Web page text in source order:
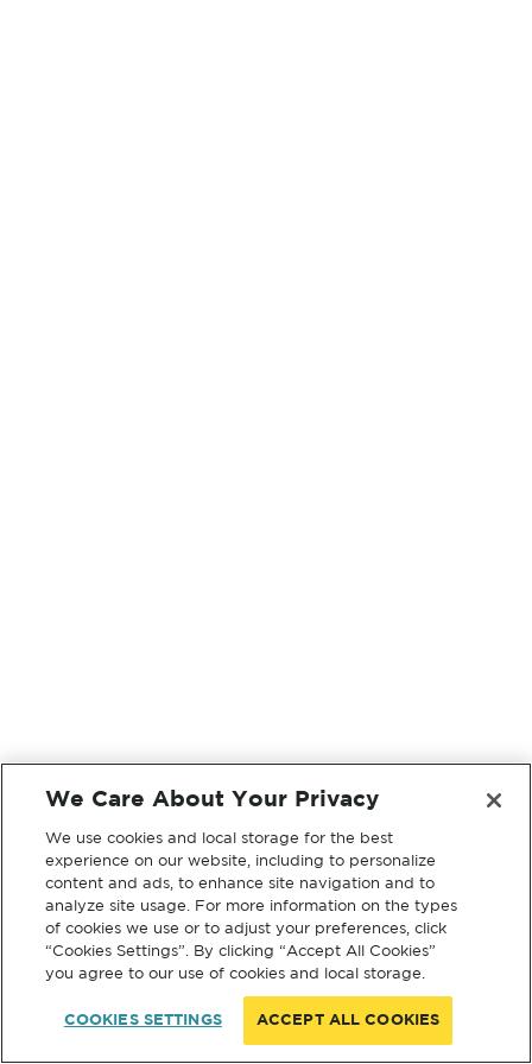
We Care About Your Privacy
We use cookies and local storage for the best
experience on our website, including to personalize
content and ads, to enhance site navigation and to
analyze site usage. For more information on the types
of cookies we use or to adjust your preferences, click
“Cookies Settings”. By clicking “Accept All Cookies”
you agree to our use of cookies and local storage.
COOKIES SETTINGS ACCEPT ALL COOKIES